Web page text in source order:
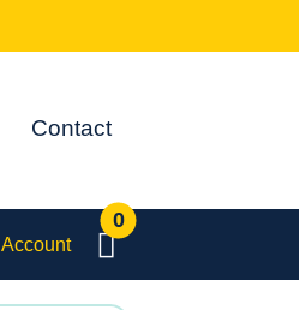
Contact
Account
0